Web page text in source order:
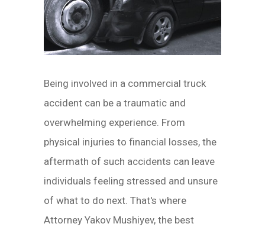
Being involved in a commercial truck
accident can be a traumatic and
overwhelming experience. From
physical injuries to financial losses, the
aftermath of such accidents can leave
individuals feeling stressed and unsure
of what to do next. That's where
Attorney Yakov Mushiyev, the best